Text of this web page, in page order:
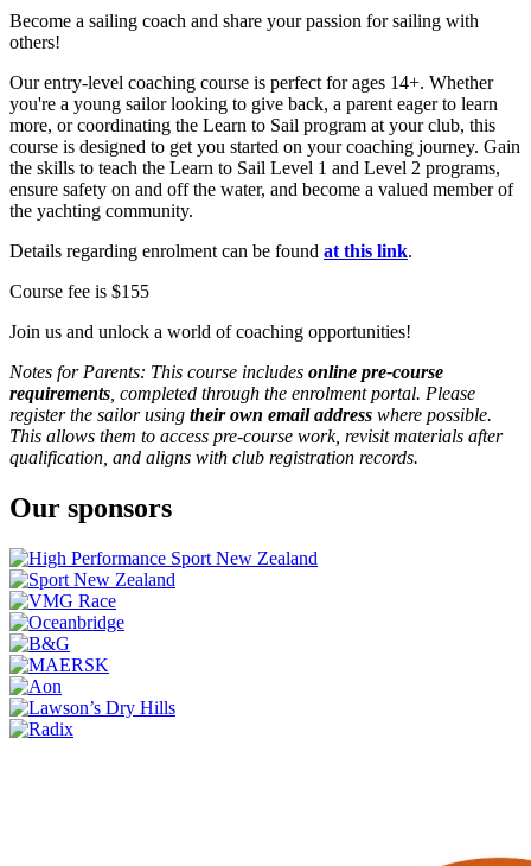
Become a sailing coach and share your passion for sailing with
others!
Our entry-level coaching course is perfect for ages 14+. Whether
you're a young sailor looking to give back, a parent eager to learn
more, or coordinating the Learn to Sail program at your club, this
course is designed to get you started on your coaching journey. Gain
the skills to teach the Learn to Sail Level 1 and Level 2 programs,
ensure safety on and off the water, and become a valued member of
the yachting community.
Details regarding enrolment can be found at this link.
Course fee is $155
Join us and unlock a world of coaching opportunities!
Notes for Parents: This course includes online pre‑course
requirements, completed through the enrolment portal. Please
register the sailor using their own email address where possible.
This allows them to access pre‑course work, revisit materials after
qualification, and aligns with club registration records.
Our sponsors